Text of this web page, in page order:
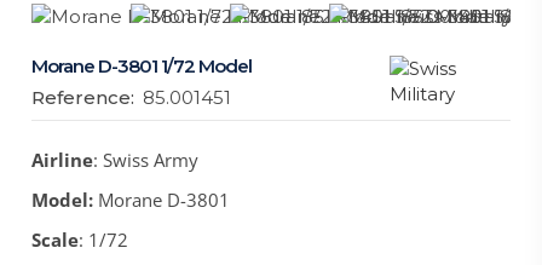
Morane D-3801 1/72 Model
Reference: 85.001451
Airline: Swiss Army
Model: Morane D-3801
Scale: 1/72